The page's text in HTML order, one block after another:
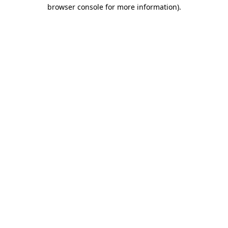
browser console for more information).